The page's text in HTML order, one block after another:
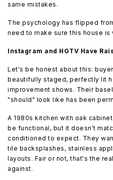
same mistakes.
The psychology has flipped
need to make sure this house is
Instagram and HGTV Have
Let's be honest about this:
beautifully staged, perfectly lit
improvement shows. Their
"should" look like has been
A 1980s kitchen with oak
be functional, but it doesn't
conditioned to expect. They
tile backsplashes, stainless
layouts. Fair or not, that's the
against.